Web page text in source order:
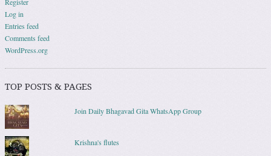
Log in
Entries feed
Comments feed
WordPress.org
TOP POSTS & PAGES
Join Daily Bhagavad Gita WhatsApp Group
Krishna's flutes